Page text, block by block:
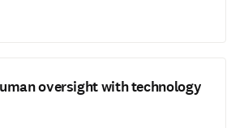
oversight with technology